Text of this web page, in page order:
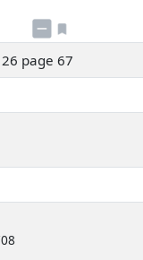
page 67